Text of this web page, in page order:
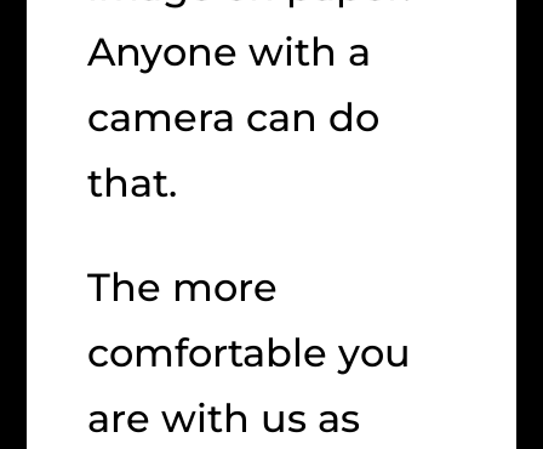
Anyone with a
camera can do
that.
The more
comfortable you
are with us as